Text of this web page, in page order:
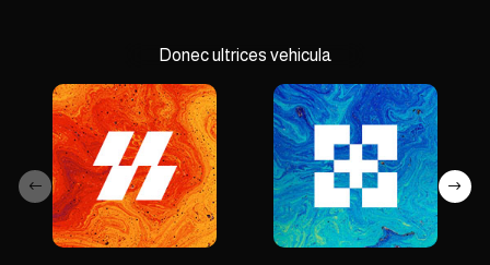
Donec ultrices vehicula